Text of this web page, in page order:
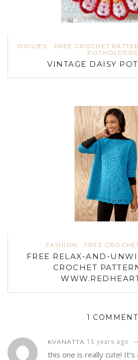
DOILIES FREE CROCHET
POTHOLDERS
VINTAGE DAISY
FASHION FREE
FREE RELAX-AND-
CROCHET
1 COMMENT
KVANATTA 15 years ago
this one is really cute!